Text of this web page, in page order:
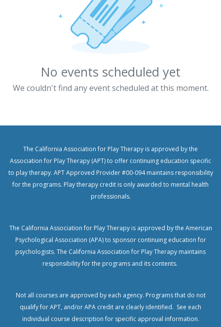
No events scheduled yet
We couldn't find any event scheduled at this moment.
The California Association for Play Therapy is approved by the
Association for Play Therapy (APT) to offer continuing education specific
to play therapy. APT Approved Provider #00-094 maintains responsibility
for the programs. Play therapy credit is only awarded to mental health
professionals.
The California Association for Play Therapy is approved by the American
Psychological Association (APA) to sponsor continuing education for
psychologists. The California Association for Play Therapy maintains
responsibility for the programs and its contents.
Not all courses are approved by each agency. Programs that do not
qualify for APT, and/or APA credit are clearly identified. See each
individual course description for specific approval information.